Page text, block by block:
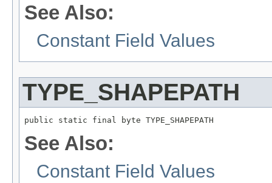
See Also:
Constant Field Values
TYPE_SHAPEPATH
public static final byte TYPE_SHAPEPATH
See Also:
Constant Field Values